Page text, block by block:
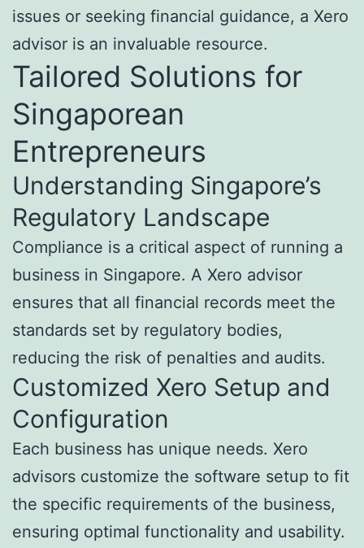
issues or seeking financial guidance, a Xero
advisor is an invaluable resource.
Tailored Solutions for
Singaporean
Entrepreneurs
Understanding Singapore’s
Regulatory Landscape
Compliance is a critical aspect of running a
business in Singapore. A Xero advisor
ensures that all financial records meet the
standards set by regulatory bodies,
reducing the risk of penalties and audits.
Customized Xero Setup and
Configuration
Each business has unique needs. Xero
advisors customize the software setup to fit
the specific requirements of the business,
ensuring optimal functionality and usability.